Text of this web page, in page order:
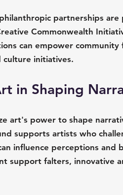
partnerships are
Commonwealth
can empower
initiatives.
in Shaping
art's power to shape
supports artists who
influence perceptions and
support falters, innovative